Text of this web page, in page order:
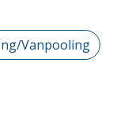
Vanpooling